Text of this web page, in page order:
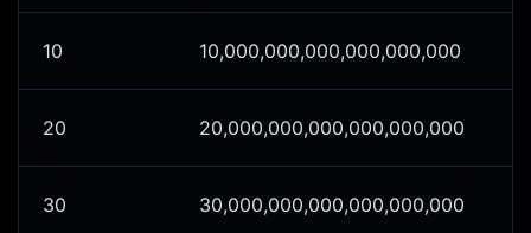
10 10,000,000,000,000,000,000
20 20,000,000,000,000,000,000
30 30,000,000,000,000,000,000